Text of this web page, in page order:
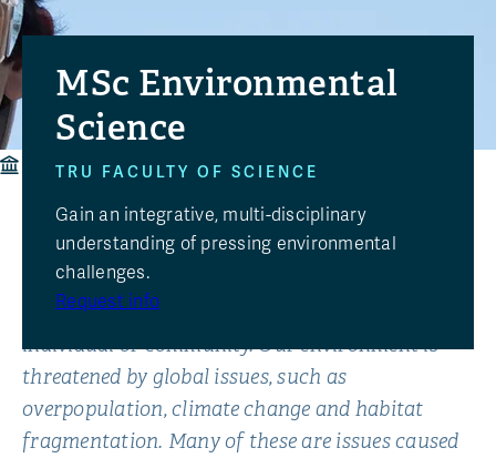
MSc Environmental
Science
TRU FACULTY OF SCIENCE
Gain an integrative, multi-disciplinary
understanding of pressing environmental
challenges.
Request info
Faculty of Science Programs MSc Environmental Science
The environment is a complex of biological,
geological, physical, chemical, social and cultural
factors that interact to influence the life of an
individual or community. Our environment is
threatened by global issues, such as
overpopulation, climate change and habitat
fragmentation. Many of these are issues caused